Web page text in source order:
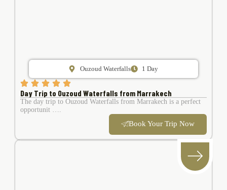
Ouzoud Waterfalls 1 Day
Day Trip to Ouzoud Waterfalls from Marrakech
The day trip to Ouzoud Waterfalls from Marrakech is a perfect
opportunit ….
Book Your Trip Now